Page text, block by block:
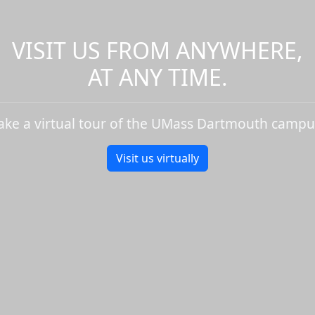
VISIT US FROM ANYWHERE,
AT ANY TIME.
a virtual tour of the UMass Dartmouth
Visit us virtually